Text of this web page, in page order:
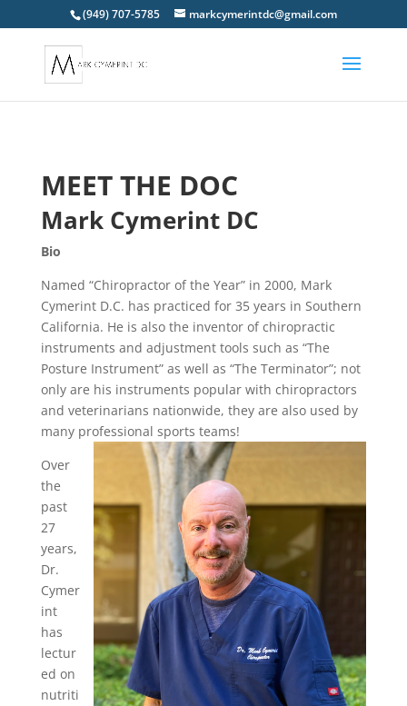
(949) 707-5785 markcymerintdc@gmail.com
MEET THE DOC
Mark Cymerint DC
Bio
Named “Chiropractor of the Year” in 2000, Mark
Cymerint D.C. has practiced for 35 years in Southern
California. He is also the inventor of chiropractic
instruments and adjustment tools such as “The
Posture Instrument” as well as “The Terminator”; not
only are his instruments popular with chiropractors
and veterinarians nationwide, they are also used by
many professional sports teams!
Over
the
past
27
years,
Dr.
Cymer
int
has
lectur
ed on
nutriti